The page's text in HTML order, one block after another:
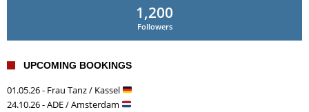
1,200
Followers
UPCOMING BOOKINGS
01.05.26 - Frau Tanz / Kassel
24.10.26 - ADE / Amsterdam